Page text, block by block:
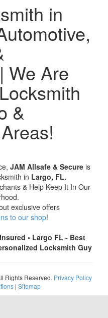
in
We Are
&
JAM Allsafe & Secureis
in Largo, FL.
& Help Keep It In Our
exclusive offers
to our shop!
• Largo FL - Best
Locksmith Guy
Rights Reserved. Privacy Policy
| Sitemap